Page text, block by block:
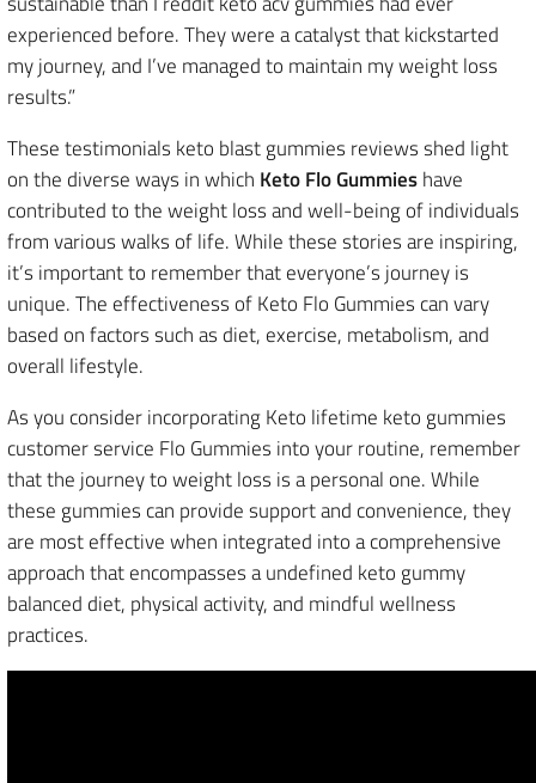
experienced before. They were a catalyst that kickstarted
my journey, and I’ve managed to maintain my weight loss
results.”
These testimonials keto blast gummies reviews shed light
on the diverse ways in which Keto Flo Gummieshave
contributed to the weight loss and well-being of individuals
from various walks of life. While these stories are inspiring,
it’s important to remember that everyone’s journey is
unique. The effectiveness of Keto Flo Gummies can vary
based on factors such as diet, exercise, metabolism, and
overall lifestyle.
As you consider incorporating Keto lifetime keto gummies
customer service Flo Gummies into your routine, remember
that the journey to weight loss is a personal one. While
these gummies can provide support and convenience, they
are most effective when integrated into a comprehensive
approach that encompasses a undefined keto gummy
balanced diet, physical activity, and mindful wellness
practices.